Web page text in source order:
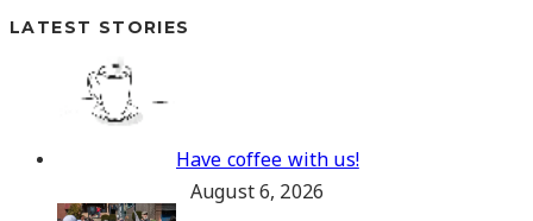
LATEST STORIES
Have coffee with us!
August 6, 2026